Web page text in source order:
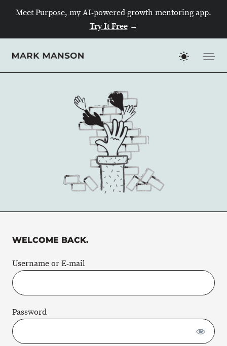
Meet Purpose, my AI-powered growth mentoring app.
Try It Free→
content
WELCOME BACK.
Username or E-mail
Password